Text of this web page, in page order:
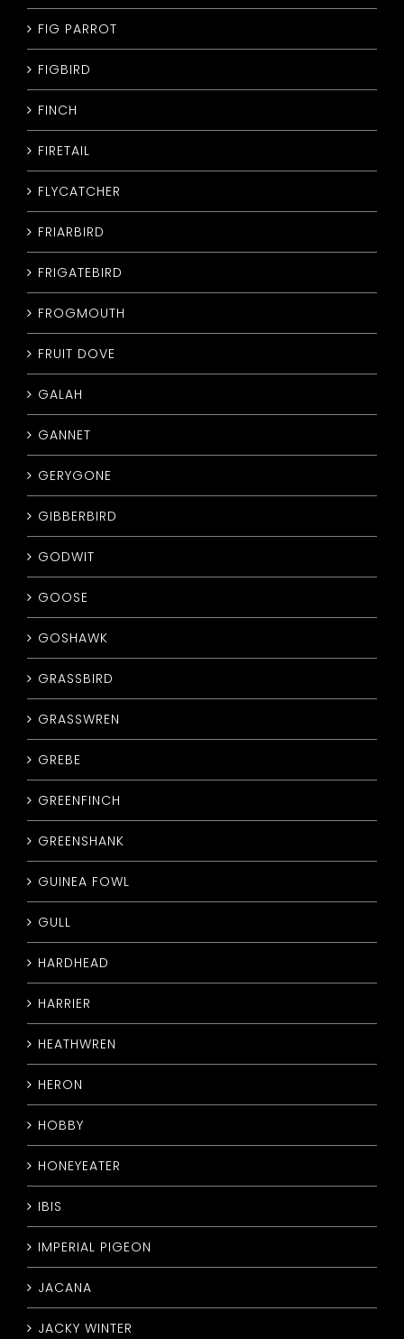
FIG PARROT
FIGBIRD
FINCH
FIRETAIL
FLYCATCHER
FRIARBIRD
FRIGATEBIRD
FROGMOUTH
FRUIT DOVE
GALAH
GANNET
GERYGONE
GIBBERBIRD
GODWIT
GOOSE
GOSHAWK
GRASSBIRD
GRASSWREN
GREBE
GREENFINCH
GREENSHANK
GUINEA FOWL
GULL
HARDHEAD
HARRIER
HEATHWREN
HERON
HOBBY
HONEYEATER
IBIS
IMPERIAL PIGEON
JACANA
JACKY WINTER